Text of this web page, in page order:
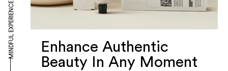
Enhance Authentic
Beauty In Any Moment
MINDFUL EXPERIENCE